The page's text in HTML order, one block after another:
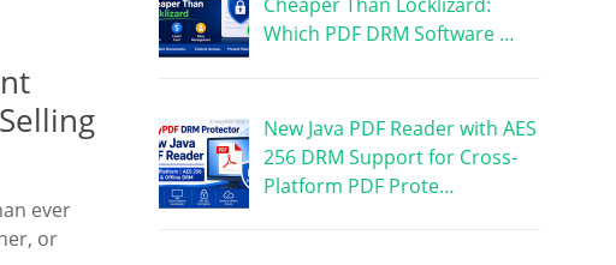
ever
or
Which PDF DRM Software …
New Java PDF Reader with AES
256 DRM Support for Cross-
Platform PDF Prote…